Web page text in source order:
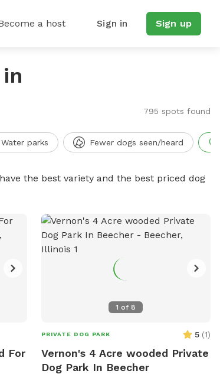
a host Sign in Sign up
795 spots found
Water parks Fewer dogs seen/heard
the best variety and the best priced dog
For
1 of8
PRIVATE DOG PARK 5 (1)
Vernon's 4 Acre wooded Private
Dog Park In Beecher